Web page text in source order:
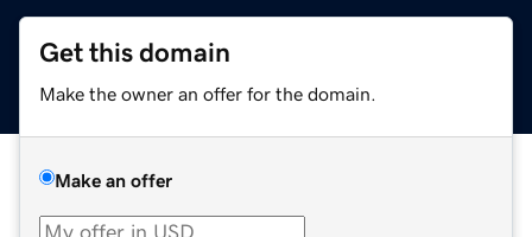
Get this domain
Make the owner an offer for the domain.
Make an offer